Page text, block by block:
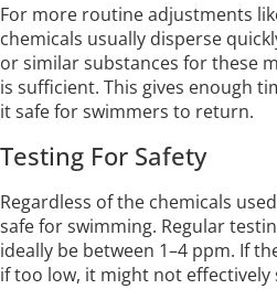
For more routine adjustments
chemicals usually disperse
or similar substances for these
is sufficient. This gives enough
it safe for swimmers to return.
Testing For Safety
Regardless of the chemicals
safe for swimming. Regular
ideally be between 1–4 ppm. If
if too low, it might not effectively